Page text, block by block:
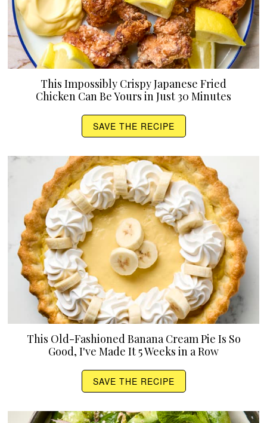
This Impossibly Crispy Japanese Fried
Chicken Can Be Yours in Just 30 Minutes
SAVE THE RECIPE
This Old-Fashioned Banana Cream Pie Is So
Good, I've Made It 5 Weeks in a Row
SAVE THE RECIPE